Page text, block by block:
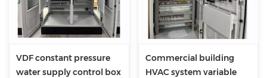
VDF constant pressure
water supply control box
Commercial building
HVAC system variable